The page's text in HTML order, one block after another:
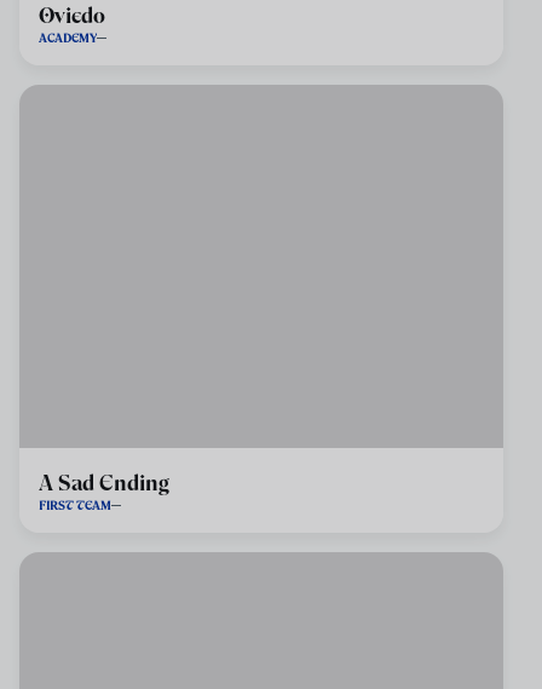
Oviedo
ACADEMY
A Sad Ending
FIRST TEAM